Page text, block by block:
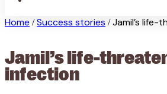
Home / Success stories / Jamil’s life-
Jamil’s life-
infection